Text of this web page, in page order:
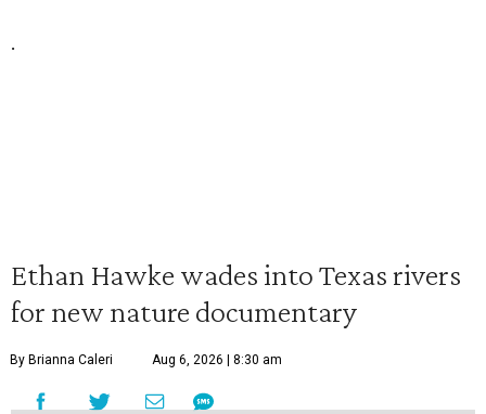
.
Ethan Hawke wades into Texas rivers
for new nature documentary
By Brianna Caleri Aug 6, 2026 | 8:30 am